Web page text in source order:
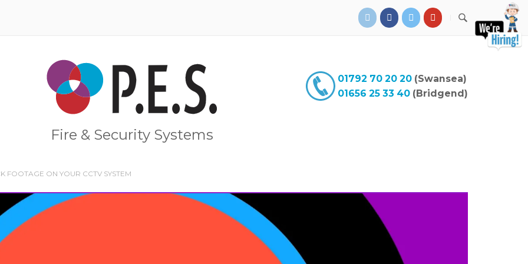
Home
Fire & Security Systems
01792 70 20 20(Swansea)
01656 25 33 40(Bridgend)
FOOTAGE ON YOUR CCTV SYSTEM